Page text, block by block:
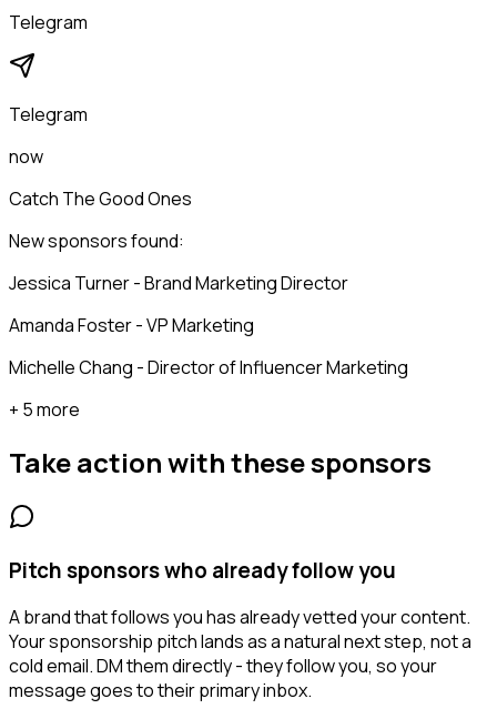
Telegram
Telegram
now
Catch The Good Ones
New sponsors found:
Jessica Turner - Brand Marketing Director
Amanda Foster - VP Marketing
Michelle Chang - Director of Influencer Marketing
+ 5 more
Take action with thesesponsors
Pitch sponsors who already follow you
A brand that follows you has already vetted your content.
Your sponsorship pitch lands as a natural next step, not a
cold email. DM them directly - they follow you, so your
message goes to their primary inbox.